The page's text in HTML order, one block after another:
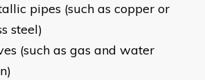
pipes (such as copper or
steel)
(such as gas and water